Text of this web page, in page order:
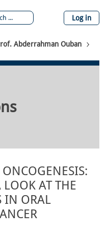
Log in
Abderrahman Ouban
AT THE
IN ORAL